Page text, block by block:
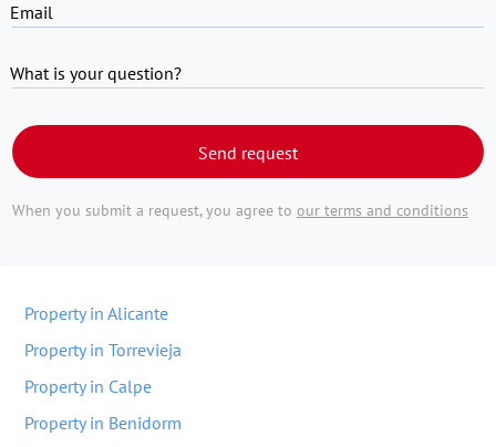
Email
What is your question?
Send request
When you submit a request, you agree to our terms and conditions
Property in Alicante
Property in Torrevieja
Property in Calpe
Property in Benidorm